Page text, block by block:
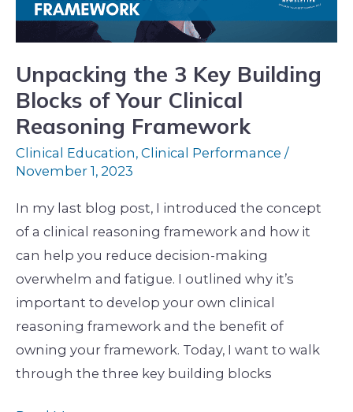
Unpacking the 3 Key Building
Blocks of Your Clinical
Reasoning Framework
Clinical Education, Clinical Performance /
November 1, 2023
In my last blog post, I introduced the concept
of a clinical reasoning framework and how it
can help you reduce decision-making
overwhelm and fatigue. I outlined why it’s
important to develop your own clinical
reasoning framework and the benefit of
owning your framework. Today, I want to walk
through the three key building blocks
Reasoning
Framework